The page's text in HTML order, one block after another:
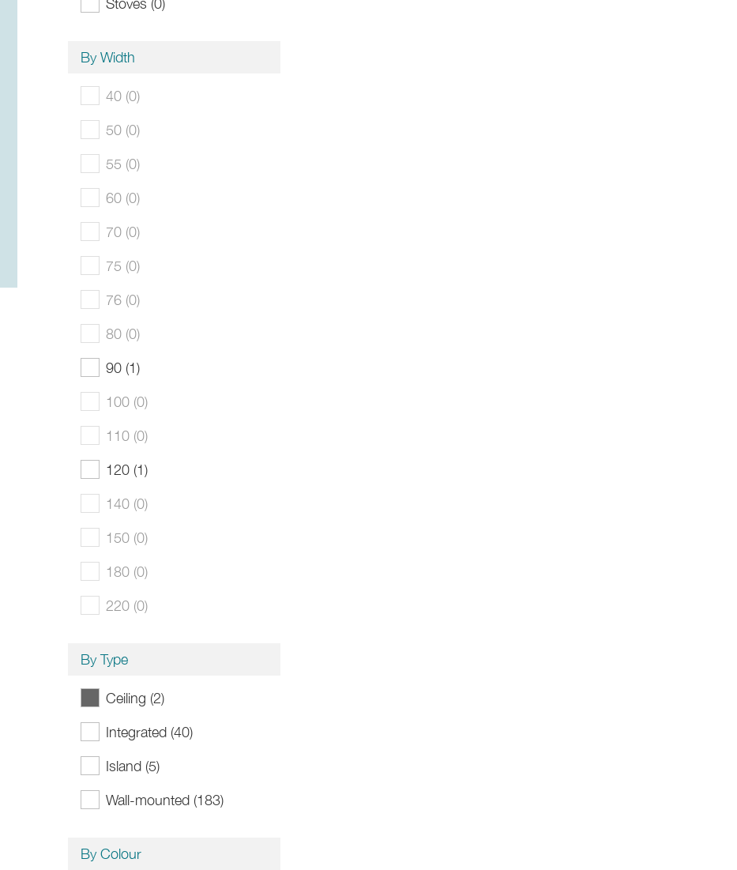
Stoves (0)
By Width
40 (0)
50 (0)
55 (0)
60 (0)
70 (0)
75 (0)
76 (0)
80 (0)
90 (1)
100 (0)
110 (0)
120 (1)
140 (0)
150 (0)
180 (0)
220 (0)
By Type
Ceiling (2)
Integrated (40)
Island (5)
Wall-mounted (183)
By Colour